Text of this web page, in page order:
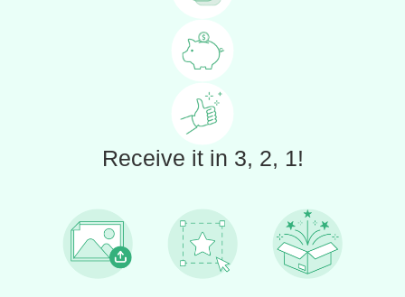
Receive it in 3, 2, 1!